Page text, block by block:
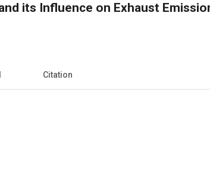
its Influence on Exhaust
Citation